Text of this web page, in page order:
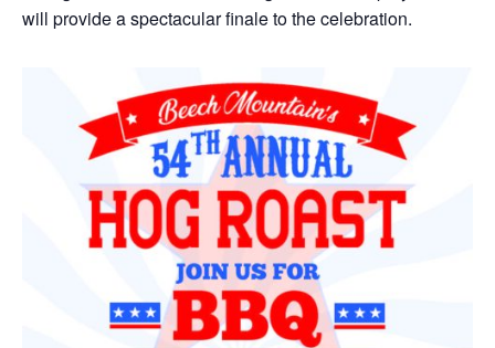
will provide a spectacular finale to the celebration.